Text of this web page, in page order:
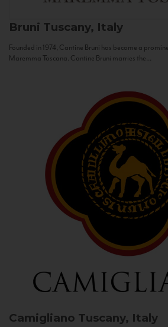
Bruni Tuscany, Italy
Founded in 1974, Cantine Bruni has become a
Maremma Toscana. Cantine Bruni marries the...
Camigliano Tuscany, Italy